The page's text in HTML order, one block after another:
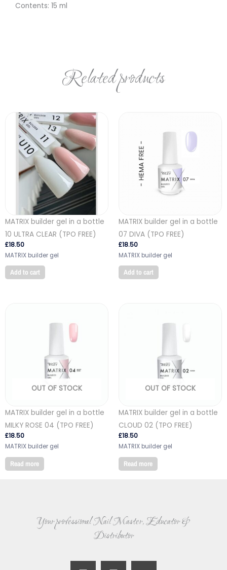
Contents: 15 ml
Related products
MATRIX builder gel in a bottle
10 ULTRA CLEAR (TPO FREE)
£18.50
MATRIX builder gel
Add to cart
MATRIX builder gel in a bottle
07 DIVA (TPO FREE)
£18.50
MATRIX builder gel
Add to cart
OUT OF STOCK
MATRIX builder gel in a bottle
MILKY ROSE 04 (TPO FREE)
£18.50
MATRIX builder gel
Read more
OUT OF STOCK
MATRIX builder gel in a bottle
CLOUD 02 (TPO FREE)
£18.50
MATRIX builder gel
Read more
Your professional Nail Master, Educator &
Distributor